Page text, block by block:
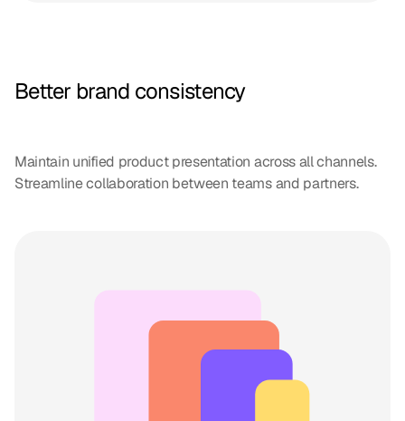
Better brand consistency
Maintain unified product presentation across all channels.
Streamline collaboration between teams and partners.